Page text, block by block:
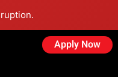
Apply Now